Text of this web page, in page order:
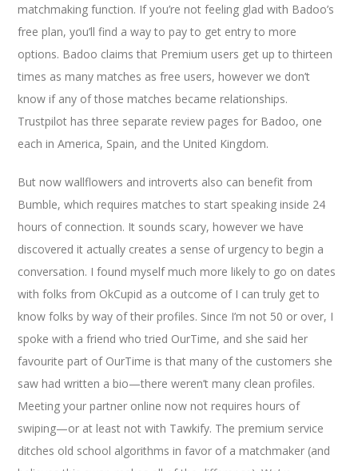
matchmaking function. If you’re not feeling glad with Badoo’s
free plan, you’ll find a way to pay to get entry to more
options. Badoo claims that Premium users get up to thirteen
times as many matches as free users, however we don’t
know if any of those matches became relationships.
Trustpilot has three separate review pages for Badoo, one
each in America, Spain, and the United Kingdom.
But now wallflowers and introverts also can benefit from
Bumble, which requires matches to start speaking inside 24
hours of connection. It sounds scary, however we have
discovered it actually creates a sense of urgency to begin a
conversation. I found myself much more likely to go on dates
with folks from OkCupid as a outcome of I can truly get to
know folks by way of their profiles. Since I’m not 50 or over, I
spoke with a friend who tried OurTime, and she said her
favourite part of OurTime is that many of the customers she
saw had written a bio—there weren’t many clean profiles.
Meeting your partner online now not requires hours of
swiping—or at least not with Tawkify. The premium service
ditches old school algorithms in favor of a matchmaker (and